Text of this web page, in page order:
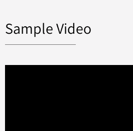
Sample Video